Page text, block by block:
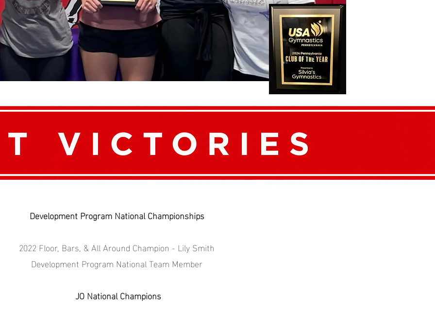
Development Program National Championships
2022 Floor, Bars, & All Around Champion - Lily Smith
Development Program National Team Member
JO National Champions